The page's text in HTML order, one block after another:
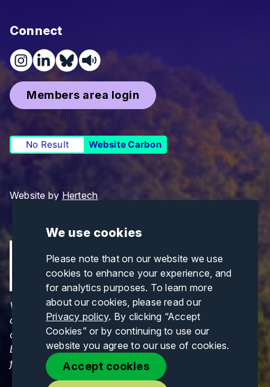
We use cookies
Please note that on our website we use
cookies to enhance your experience, and
for analytics purposes. To learn more
about our cookies, please read our
Privacy policy. By clicking “Accept
Cookies” or by continuing to use our
website you agree to our use of cookies.
Accept cookies
Connect
Members area login
No Result Website Carbon
Website by Hertech
Views and opinions expressed are those of the
author(s) only and do not necessarily reflect those
of the European Union or CINEA. Neither the
European Union nor CINEA can be held responsible
for them.